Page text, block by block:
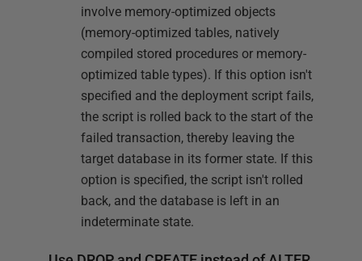
involve memory-optimized objects
(memory-optimized tables, natively
compiled stored procedures or memory-
optimized table types). If this option isn't
specified and the deployment script fails,
the script is rolled back to the start of the
failed transaction, thereby leaving the
target database in its former state. If this
option is specified, the script isn't rolled
back, and the database is left in an
indeterminate state.